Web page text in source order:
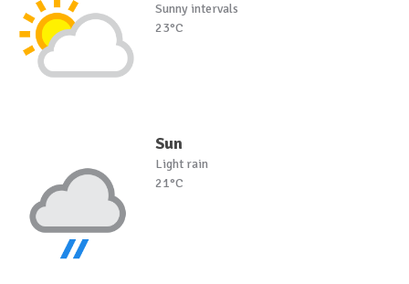
Sunny intervals
23°C
Sun
Light rain
21°C